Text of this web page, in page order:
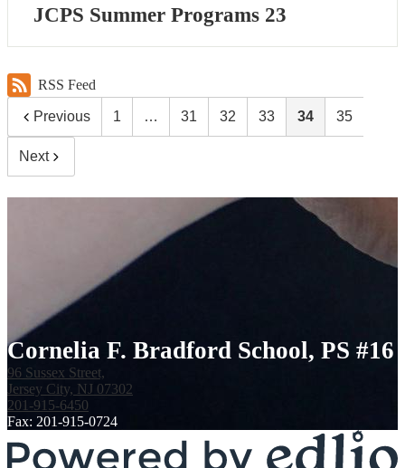
JCPS Summer Programs 23
RSS Feed
Previous 1 … 31 32 33 34 35
Next
Cornelia F. Bradford School, PS #16
96 Sussex Street,
Jersey City, NJ 07302
201-915-6450
Fax: 201-915-0724